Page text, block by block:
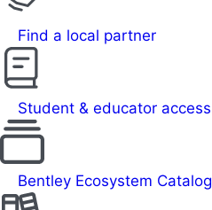
Find a local partner
Student & educator access
Bentley Ecosystem Catalog